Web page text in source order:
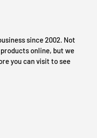
since 2002. Not
online, but we
you can visit to see